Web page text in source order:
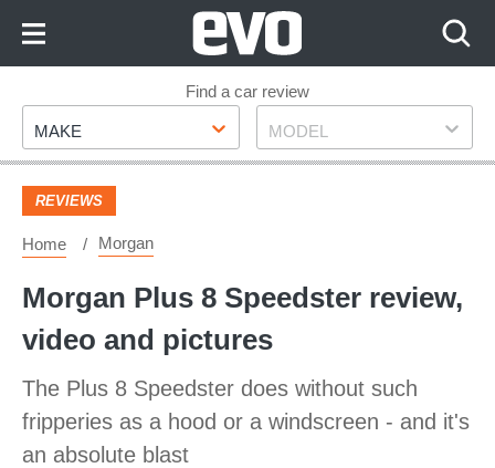
Footer
Find a car review
Make
MAKE Model
MODEL
REVIEWS
Home Morgan
Morgan Plus 8 Speedster review,
video and pictures
The Plus 8 Speedster does without such
fripperies as a hood or a windscreen - and it's
an absolute blast